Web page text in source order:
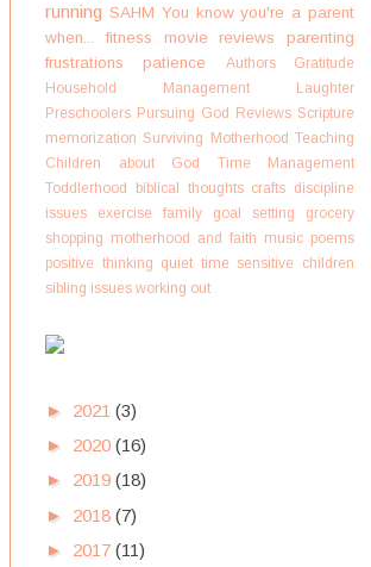
running SAHM You know you're a parent
when...
fitness movie reviews
parenting
frustrations
patience Authors
Gratitude
Household Management
Laughter
Preschoolers Pursuing God Reviews Scripture
memorization Surviving Motherhood Teaching
Children about God
Time Management
Toddlerhood
biblical thoughts crafts discipline
issues
exercise family goal setting
grocery
shopping motherhood and faith music poems
positive thinking quiet time sensitive children
sibling issues working out
► 2021 (3)
► 2020 (16)
► 2019 (18)
► 2018 (7)
► 2017 (11)